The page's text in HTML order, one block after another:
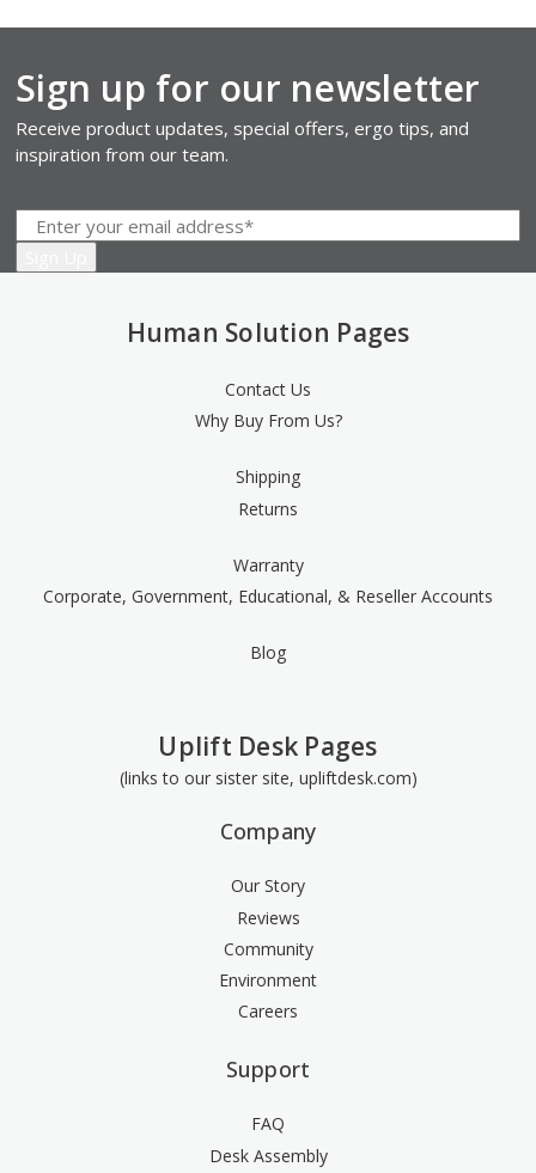
Sign up for our newsletter
Receive product updates, special offers, ergo tips, and
inspiration from our team.
Human Solution Pages
Contact Us
Why Buy From Us?
Shipping
Returns
Warranty
Corporate, Government, Educational, & Reseller Accounts
Blog
Uplift Desk Pages
(links to our sister site, upliftdesk.com)
Company
Our Story
Reviews
Community
Environment
Careers
Support
FAQ
Desk Assembly